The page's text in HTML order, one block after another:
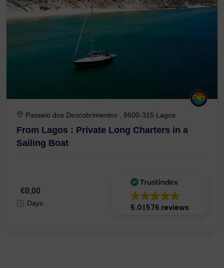
Passeio dos Descobrimentos , 8600-315 Lagos
From Lagos : Private Long Charters in a
Sailing Boat
€0,00
Days 5.0 576 reviews